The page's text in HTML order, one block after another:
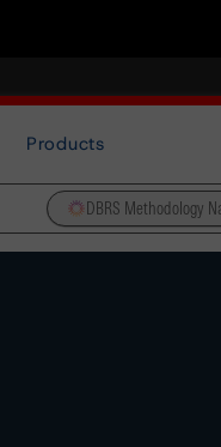
Products
DBRS Methodology